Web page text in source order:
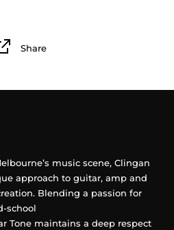
Share
music scene, Clingan
approach to guitar, amp and
Blending a passion for
school
Tone maintains a deep respect